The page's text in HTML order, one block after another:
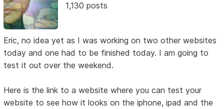
1,130 posts
Eric, no idea yet as I was working on two other websites
today and one had to be finished today. I am going to
test it out over the weekend.
Here is the link to a website where you can test your
website to see how it looks on the iphone, ipad and the